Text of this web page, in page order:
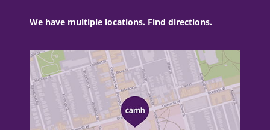
We have multiple locations. Find directions.